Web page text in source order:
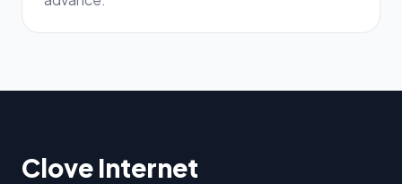
Clove Internet